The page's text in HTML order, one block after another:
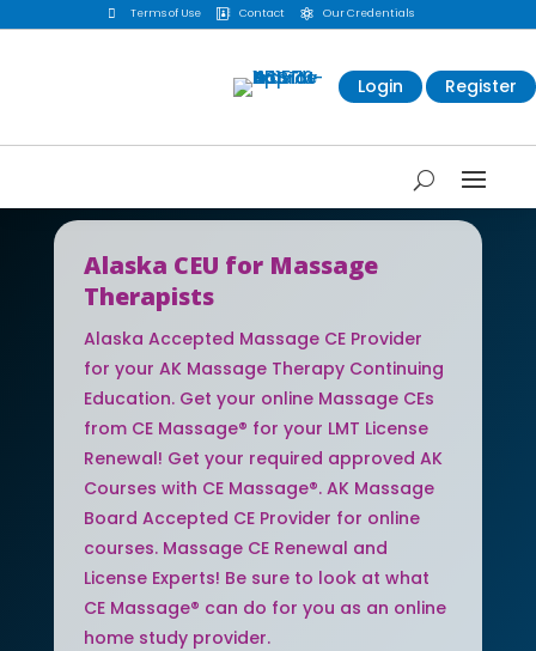
 Terms of Use  Contact  Our Credentials
Login Register
Alaska CEU for Massage
Therapists
Alaska Accepted Massage CE Provider
for your AK Massage Therapy Continuing
Education. Get your online Massage CEs
from CE Massage® for your LMT License
Renewal! Get your required approved AK
Courses with CE Massage®. AK Massage
Board Accepted CE Provider for online
courses. Massage CE Renewal and
License Experts! Be sure to look at what
CE Massage® can do for you as an online
home study provider.